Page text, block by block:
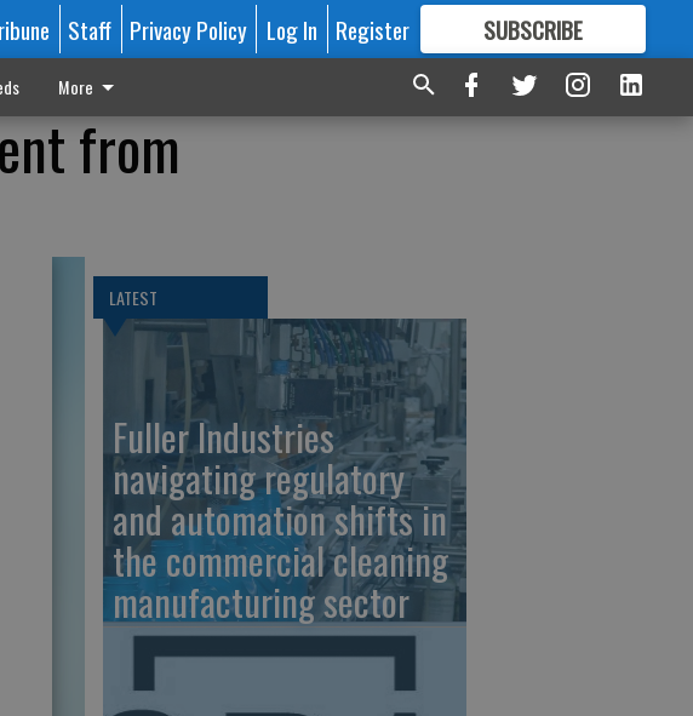
Staff Privacy Policy Log In Register SUBSCRIBE
FORMORE GREAT CONTENT
More
from
LATEST
Fuller Industries
navigating regulatory
and automation shifts in
the commercial cleaning
manufacturing sector